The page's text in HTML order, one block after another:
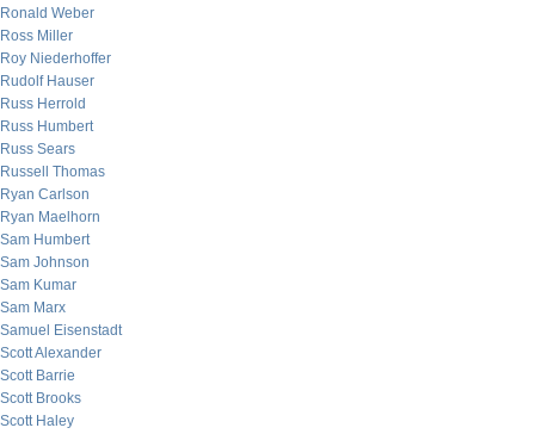
Ronald Weber
Ross Miller
Roy Niederhoffer
Rudolf Hauser
Russ Herrold
Russ Humbert
Russ Sears
Russell Thomas
Ryan Carlson
Ryan Maelhorn
Sam Humbert
Sam Johnson
Sam Kumar
Sam Marx
Samuel Eisenstadt
Scott Alexander
Scott Barrie
Scott Brooks
Scott Haley